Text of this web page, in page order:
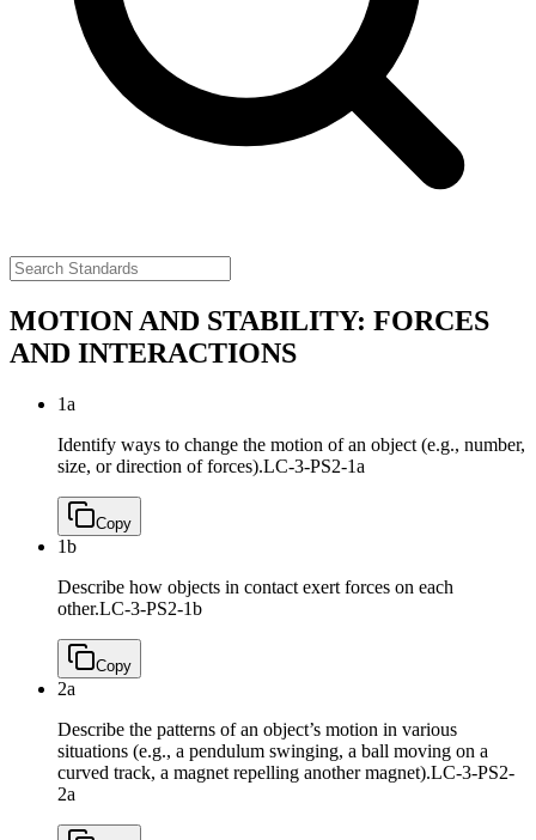
MOTION AND STABILITY: FORCES
AND INTERACTIONS
1a
Identify ways to change the motion of an object (e.g., number,
size, or direction of forces).LC-3-PS2-1a
Copy
1b
Describe how objects in contact exert forces on each
other.LC-3-PS2-1b
Copy
2a
Describe the patterns of an object’s motion in various
situations (e.g., a pendulum swinging, a ball moving on a
curved track, a magnet repelling another magnet).LC-3-PS2-
2a